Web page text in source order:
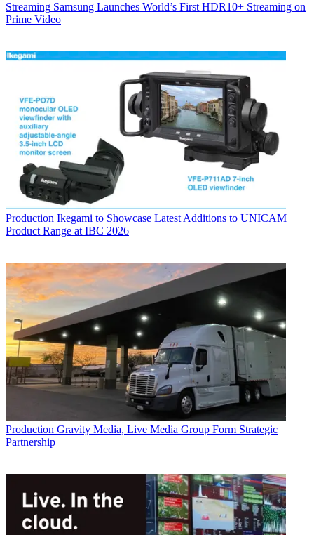
Streaming Samsung Launches World’s First HDR10+ Streaming on
Prime Video
Production Ikegami to Showcase Latest Additions to UNICAM
Product Range at IBC 2026
Production Gravity Media, Live Media Group Form Strategic
Partnership